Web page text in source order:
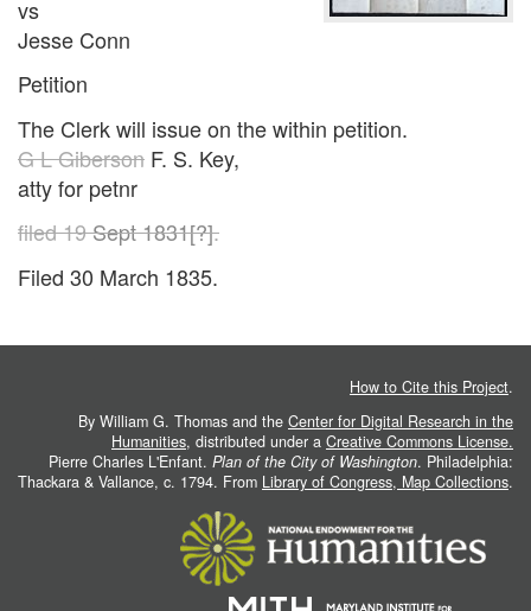
vs
Jesse Conn
Petition
The Clerk will issue on the within petition.
G L Giberson F. S. Key,
atty for petnr
filed 19Sept 1831[?].
Filed 30 March 1835.
How to Cite this Project.
By William G. Thomas and the Center for Digital Research in the
Humanities, distributed under a Creative Commons License.
Pierre Charles L'Enfant. Plan of the City of Washington. Philadelphia:
Thackara & Vallance, c. 1794. From Library of Congress, Map Collections.